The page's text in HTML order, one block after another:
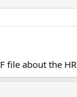
file about the HR